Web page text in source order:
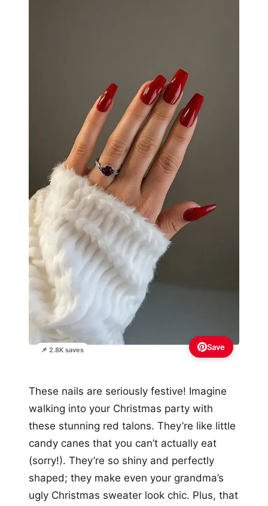
📌 2.8K saves Save
These nails are seriously festive! Imagine
walking into your Christmas party with
these stunning red talons. They’re like little
candy canes that you can’t actually eat
(sorry!). They’re so shiny and perfectly
shaped; they make even your grandma’s
ugly Christmas sweater look chic. Plus, that